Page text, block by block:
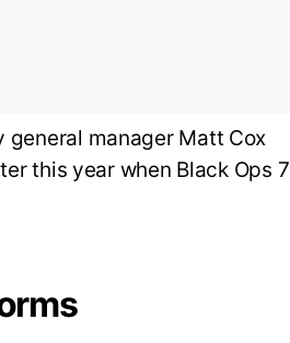
general manager Matt Cox
this year when Black Ops 7